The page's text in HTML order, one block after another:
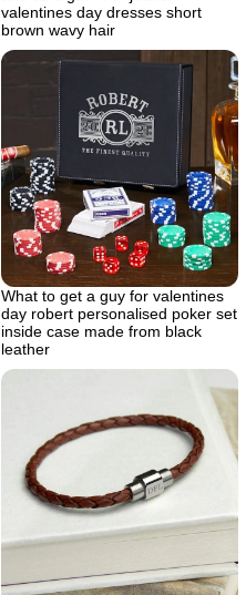
valentines day dresses short
brown wavy hair
What to get a guy for valentines
day robert personalised poker set
inside case made from black
leather